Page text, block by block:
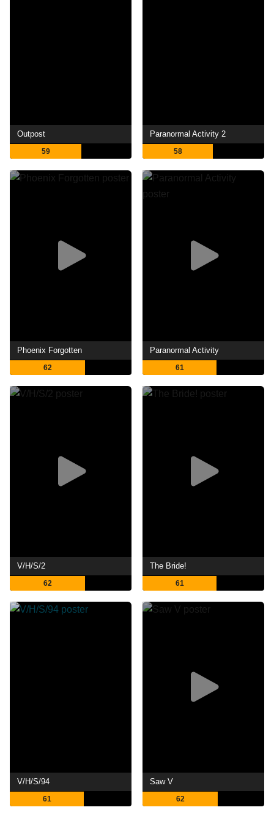
Outpost
59
Paranormal Activity 2
58
Phoenix Forgotten
62
Paranormal Activity
61
V/H/S/2
62
The Bride!
61
V/H/S/94
61
Saw V
62